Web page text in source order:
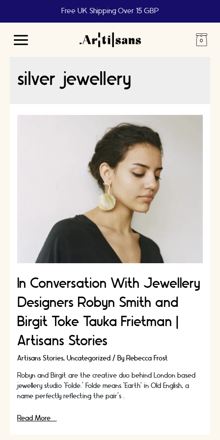
Free UK Shipping Over 15 GBP
Main
silver jewellery
In Conversation With Jewellery
Designers Robyn Smith and
Birgit Toke Tauka Frietman |
Artisans Stories
Artisans Stories, Uncategorized / By Rebecca Frost
Robyn and Birgit are the creative duo behind London based
jewellery studio ’Folde.’ Folde means ‘Earth’ in Old English, a
name perfectly reflecting the pair’s …
In
Read More »